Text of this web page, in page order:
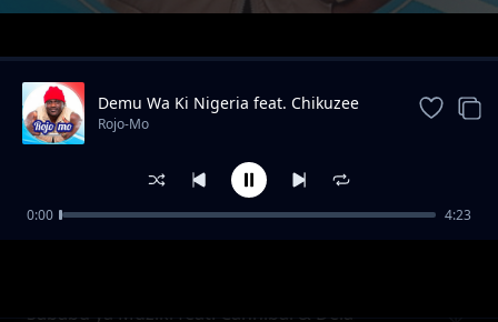
Trending
Sababu ya Muziki feat. Cannibal & Dela
Demu Wa Ki Nigeria feat. Chikuzee
Rojo-Mo
0:00 4:23